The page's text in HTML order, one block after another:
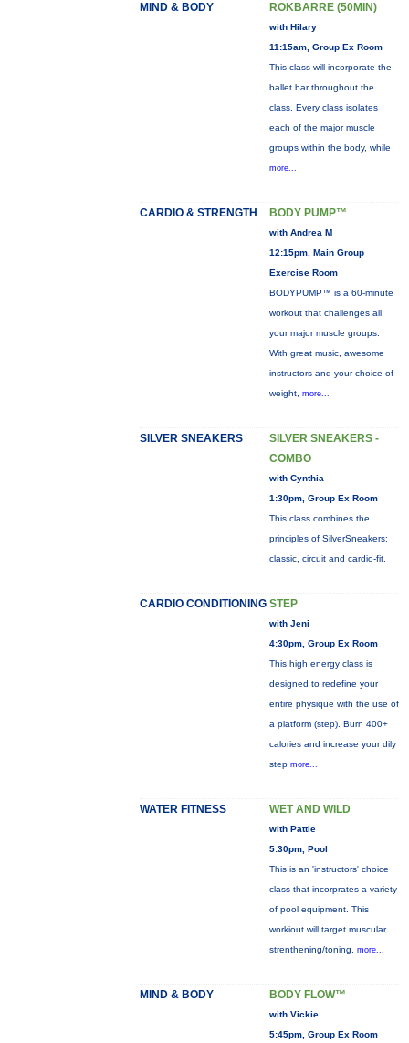
MIND & BODY ROKBARRE (50MIN)
with Hilary
11:15am, Group Ex Room
This class will incorporate the
ballet bar throughout the
class. Every class isolates
each of the major muscle
groups within the body, while
more...
CARDIO & STRENGTH BODY PUMP™
with Andrea M
12:15pm, Main Group
Exercise Room
BODYPUMP™ is a 60-minute
workout that challenges all
your major muscle groups.
With great music, awesome
instructors and your choice of
weight, more...
SILVER SNEAKERS
SILVER SNEAKERS -
COMBO
with Cynthia
1:30pm, Group Ex Room
This class combines the
principles of SilverSneakers:
classic, circuit and cardio-fit.
CARDIO CONDITIONING STEP
with Jeni
4:30pm, Group Ex Room
This high energy class is
designed to redefine your
entire physique with the use of
a platform (step). Burn 400+
calories and increase your dily
step more...
WATER FITNESS WET AND WILD
with Pattie
5:30pm, Pool
This is an 'instructors' choice
class that incorprates a variety
of pool equipment. This
workiout will target muscular
strenthening/toning, more...
MIND & BODY BODY FLOW™
with Vickie
5:45pm, Group Ex Room